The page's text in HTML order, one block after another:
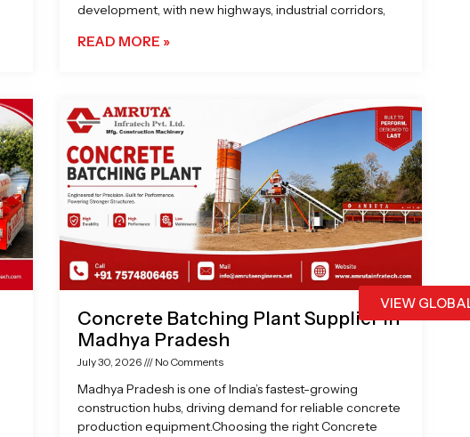
VIEW
development, with new highways, industrial corridors,
READ MORE »
Concrete Batching Plant Supplier in
Madhya Pradesh
July 30, 2026 No Comments
Madhya Pradesh is one of India’s fastest-growing
construction hubs, driving demand for reliable concrete
production equipment.Choosing the right Concrete